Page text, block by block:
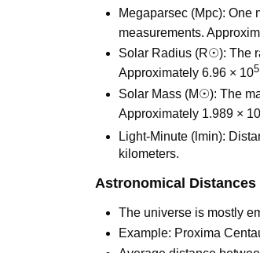
Megaparsec (Mpc): One
measurements.
Solar Radius (R☉): The
Approximately 6.96 × 105
Solar Mass (M☉): The
Approximately 1.989 ×
Light-Minute (lmin):
kilometers.
Astronomical Distances
The universe is mostly
Example: Proxima